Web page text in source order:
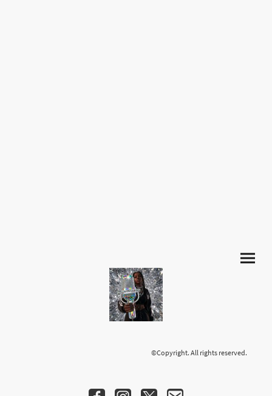
©Copyright. All rights reserved.